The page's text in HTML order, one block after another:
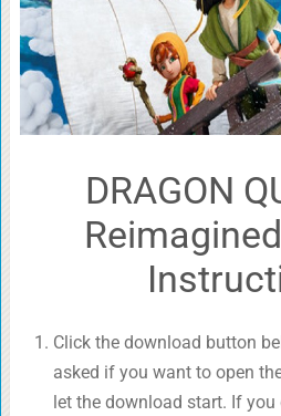
DRAGON
Click the download button
asked if you want to open
let the download start. If you